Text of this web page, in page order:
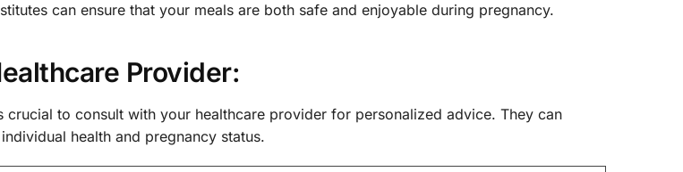
can ensure that your meals are both safe and enjoyable during pregnancy.
Provider:
crucial to consult with your healthcare provider for personalized advice. They can
health and pregnancy status.